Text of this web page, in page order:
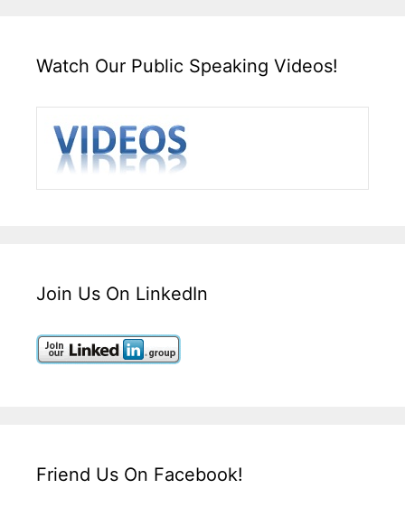
Watch Our Public Speaking Videos!
Join Us On LinkedIn
Friend Us On Facebook!